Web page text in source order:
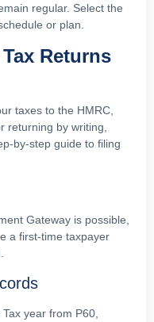
regular. Select the
or plan.
Returns
taxes to the HMRC,
returning by writing,
by-step guide to filing
Gateway is possible,
a first-time taxpayer
year from P60,